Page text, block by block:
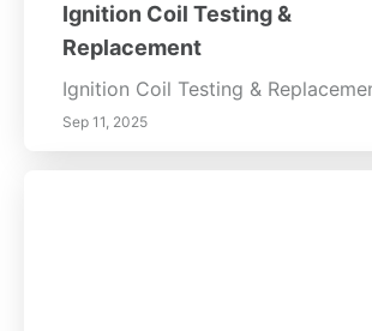
Ignition Coil Testing &
Replacement
Ignition Coil Testing &
Sep 11, 2025